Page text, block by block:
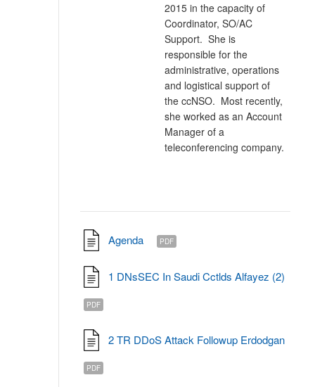
2015 in the capacity of
Coordinator, SO/AC
Support. She is
responsible for the
administrative, operations
and logistical support of
the ccNSO. Most recently,
she worked as an Account
Manager of a
teleconferencing company.
Agenda PDF
1 DNsSEC In Saudi Cctlds Alfayez (2)
PDF
2 TR DDoS Attack Followup Erdodgan
PDF